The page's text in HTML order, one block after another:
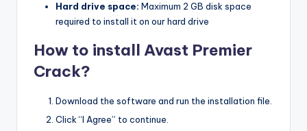
Hard drive space: Maximum 2 GB disk space
required to install it on our hard drive
How to install Avast Premier
Crack?
Download the software and run the installation file.
Click “I Agree” to continue.